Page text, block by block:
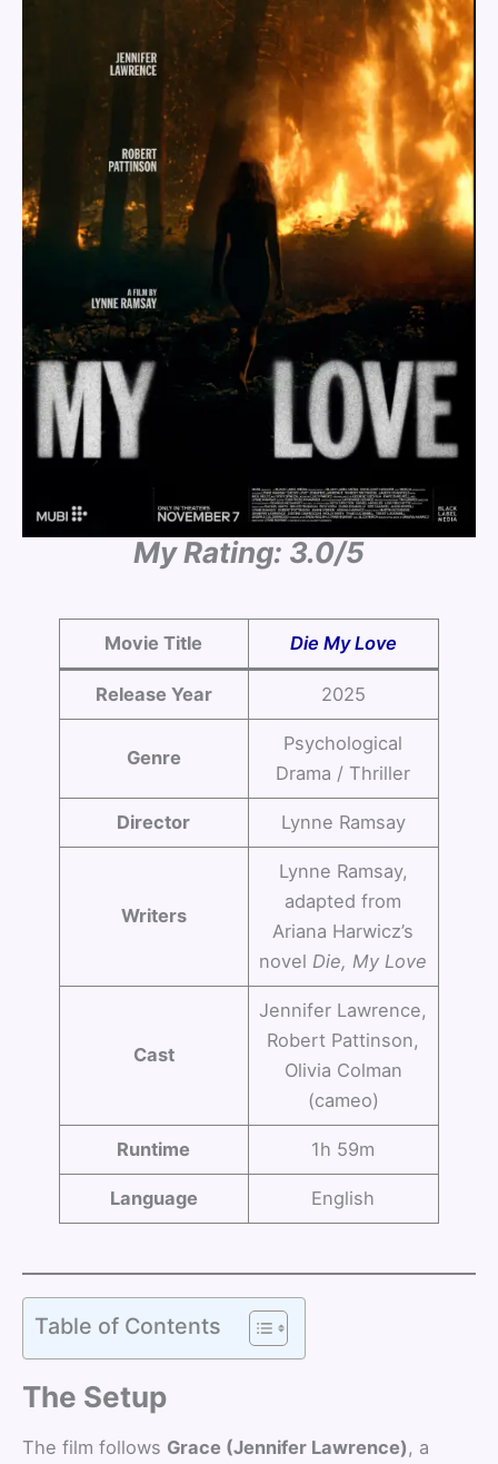
My Rating: 3.0/5
Movie Title Die My Love
Release Year 2025
Genre
Psychological
Drama / Thriller
Director Lynne Ramsay
Writers
Lynne Ramsay,
adapted from
Ariana Harwicz’s
novel Die, My Love
Cast
Jennifer Lawrence,
Robert Pattinson,
Olivia Colman
(cameo)
Runtime 1h 59m
Language English
Table of Contents
The Setup
The film follows Grace (Jennifer Lawrence), a